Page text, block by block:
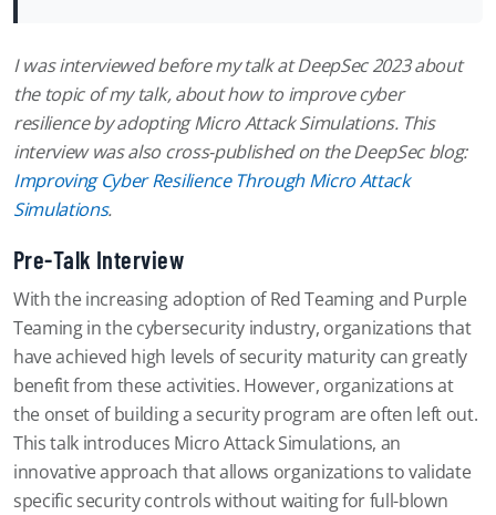
I was interviewed before my talk at DeepSec 2023 about
the topic of my talk, about how to improve cyber
resilience by adoptingMicro Attack Simulations. This
interview was also cross-published on the DeepSec blog:
Improving Cyber Resilience Through Micro Attack
Simulations.
Pre-Talk Interview
With the increasing adoption of Red Teaming and Purple
Teaming in the cybersecurity industry, organizations that
have achieved high levels of security maturity can greatly
benefit from these activities. However, organizations at
the onset of building a security program are often left out.
This talk introduces Micro Attack Simulations, an
innovative approach that allows organizations to validate
specific security controls without waiting for full-blown